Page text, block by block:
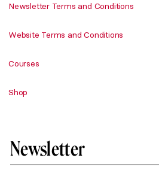
Newsletter Terms and Conditions
Website Terms and Conditions
Courses
Shop
Newsletter